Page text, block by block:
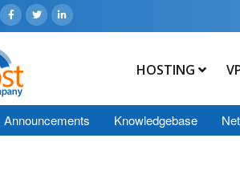
HOSTING
Announcements Knowledgebase